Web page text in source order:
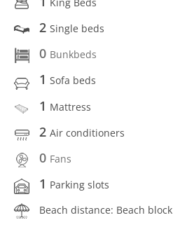
2 Single beds
0 Bunkbeds
1 Sofa beds
1 Mattress
2 Air conditioners
0 Fans
1 Parking slots
Beach distance: Beach block